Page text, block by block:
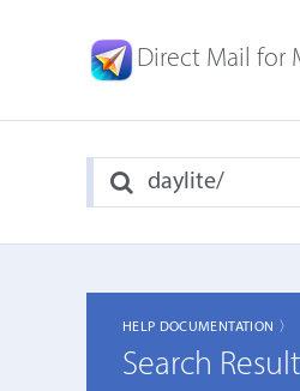
Direct Mail for
HELP DOCUMENTATION 〉
Search